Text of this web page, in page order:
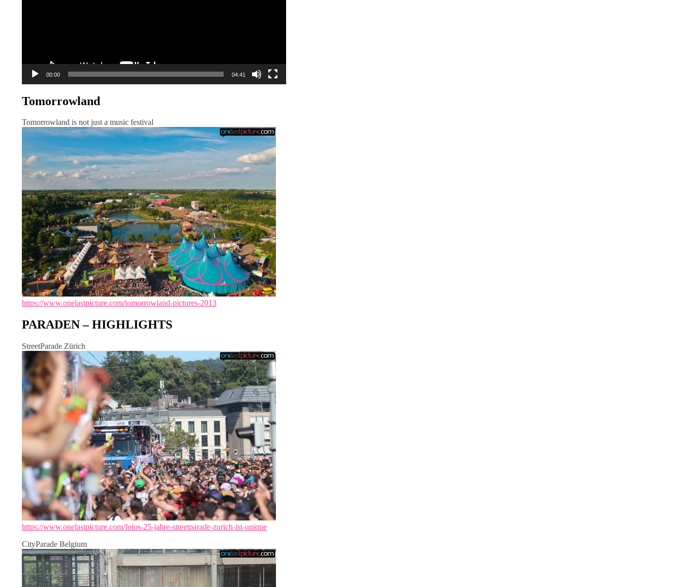
00:00 04:41
Tomorrowland
Tomorrowland is not just a music festival
https://www.onelastpicture.com/tomorrowland-pictures-2013
PARADEN – HIGHLIGHTS
StreetParade Zürich
https://www.onelastpicture.com/fotos-25-jahre-streetparade-zurich-ist-unique
CityParade Belgium